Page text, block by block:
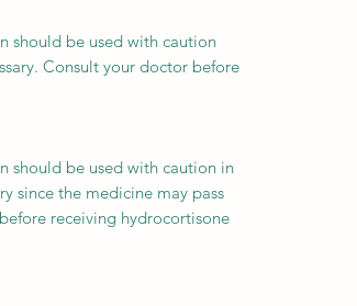
should be used with caution
Consult your doctor before
should be used with caution in
since the medicine may pass
receiving hydrocortisone